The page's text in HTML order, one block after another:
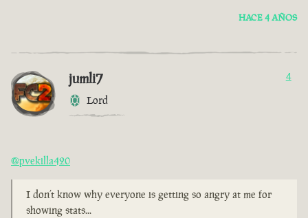
HACE 4 AÑOS
jumli7
Lord
4
@pvekilla420
I don’t know why everyone is getting so angry at me for
showing stats...